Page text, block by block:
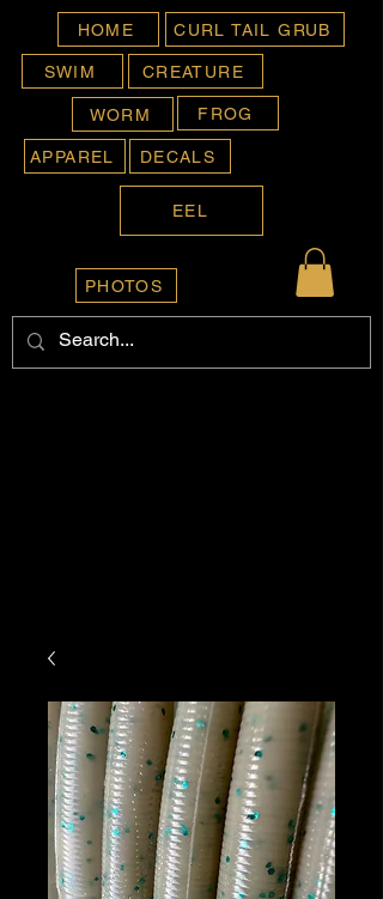
HOME CURL TAIL GRUB
SWIM CREATURE
WORM FROG
APPAREL DECALS
PHOTOS
EEL